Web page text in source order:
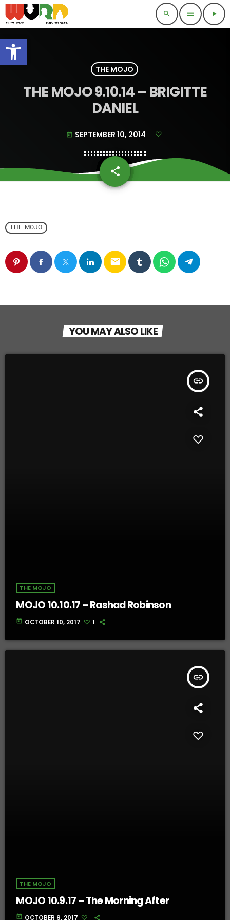
Open toolbar
search menu play_arrow
THE MOJO
THE MOJO 9.10.14 – BRIGITTE
DANIEL
today SEPTEMBER 10, 2014
share
email
THE MOJO
email
YOU MAY ALSO LIKE
insert_link
THE MOJO
MOJO 10.10.17 – Rashad Robinson
today OCTOBER 10, 2017 1
insert_link
THE MOJO
MOJO 10.9.17 – The Morning After
today OCTOBER 9, 2017